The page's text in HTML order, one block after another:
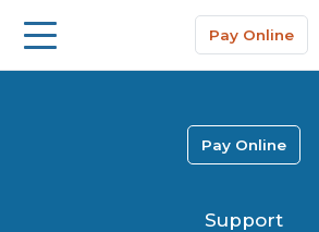
About Us
Pay Online
Support
Pay Online